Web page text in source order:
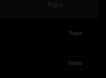
the Indian Rupee plays
traded on foreign
rights (a type of
Pairs
Trade
Trade